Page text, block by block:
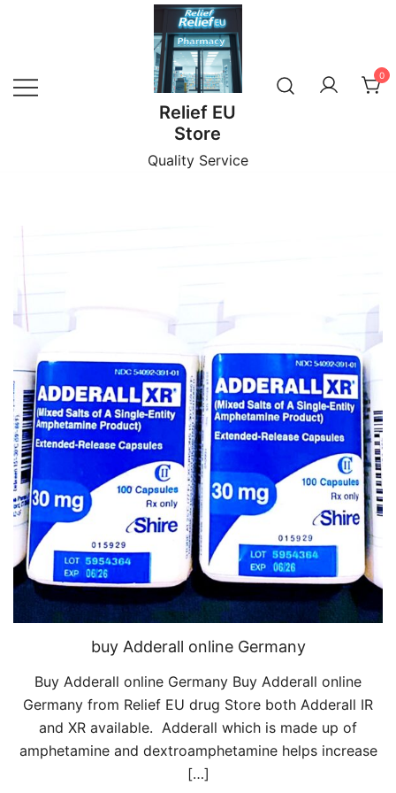
Relief EU
Store
Quality Service
0
buy Adderall online Germany
Buy Adderall online Germany Buy Adderall online
Germany from Relief EU drug Store both Adderall IR
and XR available. Adderall which is made up of
amphetamine and dextroamphetamine helps increase
[…]